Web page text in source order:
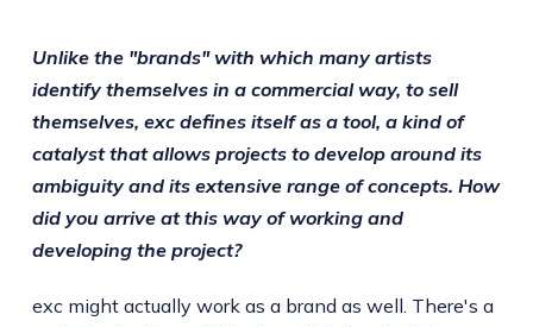
Unlike the "brands" with which many artists
identify themselves in a commercial way, to sell
themselves, exc defines itself as a tool, a kind of
catalyst that allows projects to develop around its
ambiguity and its extensive range of concepts. How
did you arrive at this way of working and
developing the project?
exc might actually work as a brand as well. There's a